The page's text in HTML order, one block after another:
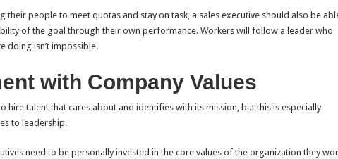
their people to meet quotas and stay on task, a sales executive should also be
of the goal through their own performance. Workers will follow a leader who
doing isn’t impossible.
with Company Values
hire talent that cares about and identifies with its mission, but this is especially
to leadership.
need to be personally invested in the core values of the organization they